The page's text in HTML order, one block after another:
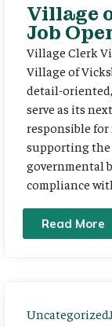
Village
Job
Village Clerk
Village of
detail-
serve as its
responsible
supporting
governmental
compliance
Read More
Uncategorized